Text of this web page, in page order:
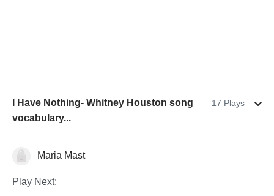
I Have Nothing- Whitney Houston song
vocabulary...
17 Plays
Maria Mast
Play Next: